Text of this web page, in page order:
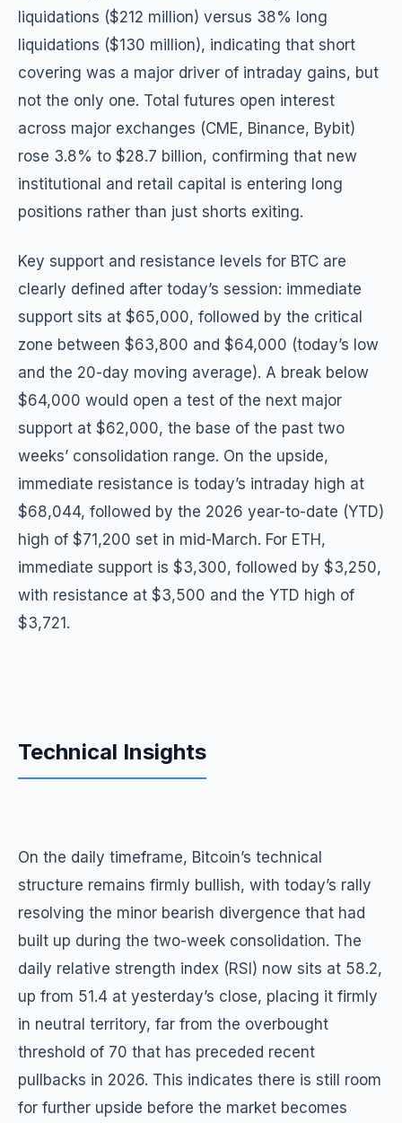
liquidations ($212 million) versus 38% long
liquidations ($130 million), indicating that short
covering was a major driver of intraday gains, but
not the only one. Total futures open interest
across major exchanges (CME, Binance, Bybit)
rose 3.8% to $28.7 billion, confirming that new
institutional and retail capital is entering long
positions rather than just shorts exiting.
Key support and resistance levels for BTC are
clearly defined after today’s session: immediate
support sits at $65,000, followed by the critical
zone between $63,800 and $64,000 (today’s low
and the 20-day moving average). A break below
$64,000 would open a test of the next major
support at $62,000, the base of the past two
weeks’ consolidation range. On the upside,
immediate resistance is today’s intraday high at
$68,044, followed by the 2026 year-to-date (YTD)
high of $71,200 set in mid-March. For ETH,
immediate support is $3,300, followed by $3,250,
with resistance at $3,500 and the YTD high of
$3,721.
Technical Insights
On the daily timeframe, Bitcoin’s technical
structure remains firmly bullish, with today’s rally
resolving the minor bearish divergence that had
built up during the two-week consolidation. The
daily relative strength index (RSI) now sits at 58.2,
up from 51.4 at yesterday’s close, placing it firmly
in neutral territory, far from the overbought
threshold of 70 that has preceded recent
pullbacks in 2026. This indicates there is still room
for further upside before the market becomes